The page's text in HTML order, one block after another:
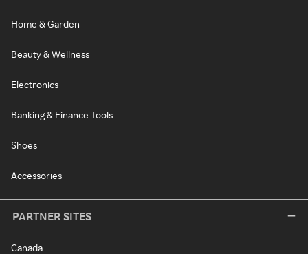
Home & Garden
Beauty & Wellness
Electronics
Banking & Finance Tools
Shoes
Accessories
PARTNER SITES
Canada